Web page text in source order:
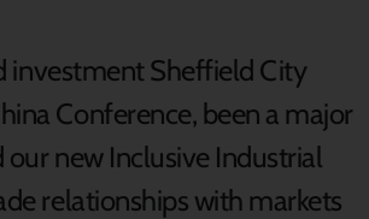
investment Sheffield City
Conference, been a major
new Inclusive Industrial
relationships with markets